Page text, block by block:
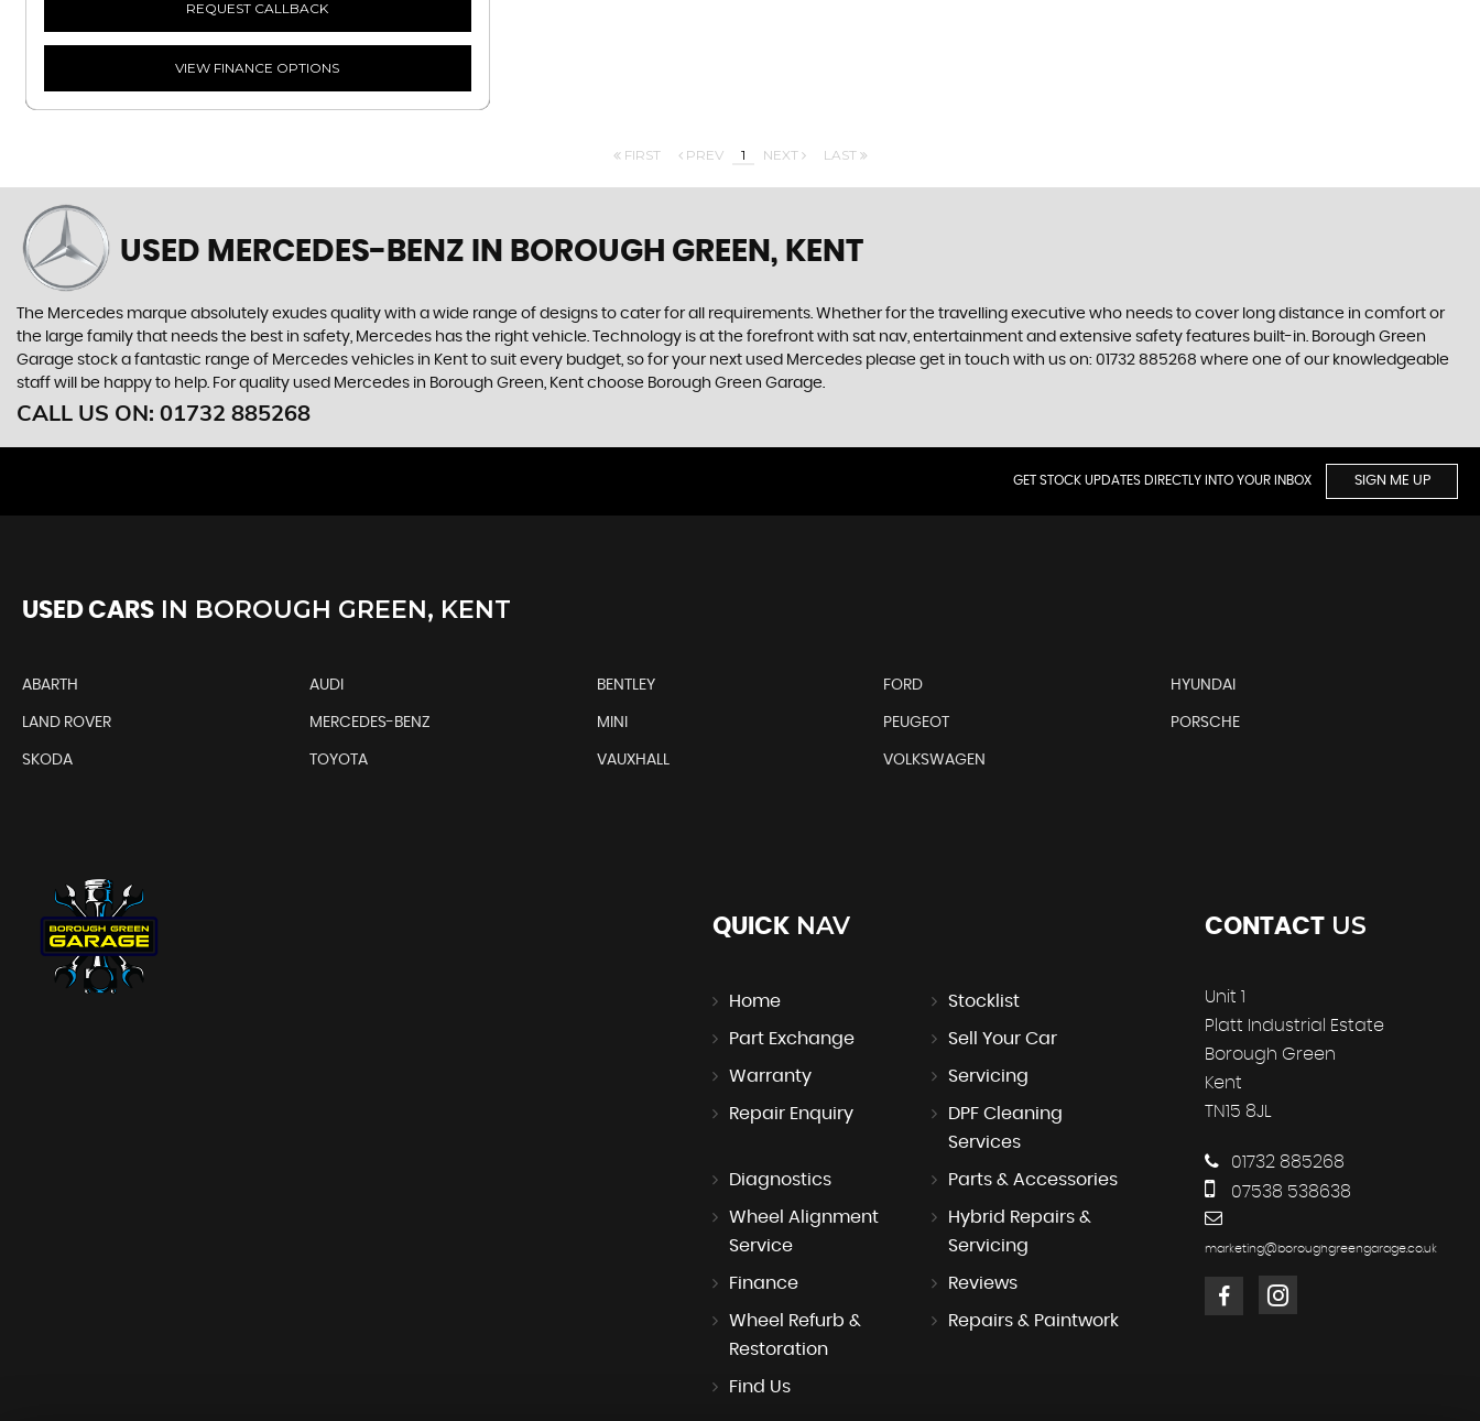
REQUEST CALLBACK
VIEW FINANCE OPTIONS
FIRST PREV 1 NEXT LAST
USED MERCEDES-BENZ IN BOROUGH GREEN, KENT
The Mercedes marque absolutely exudes quality with a wide range of designs to cater for all requirements. Whether for the travelling executive who needs to cover long distance in comfort or
the large family that needs the best in safety, Mercedes has the right vehicle. Technology is at the forefront with sat nav, entertainment and extensive safety features built-in. Borough Green
Garage stock a fantastic range of Mercedes vehicles in Kent to suit every budget, so for your next used Mercedes please get in touch with us on: 01732 885268 where one of our knowledgeable
staff will be happy to help. For quality used Mercedes in Borough Green, Kent choose Borough Green Garage.
CALL US ON: 01732 885268
GET STOCK UPDATES DIRECTLY INTO YOUR INBOX SIGN ME UP
USED CARS IN BOROUGH GREEN, KENT
ABARTH AUDI BENTLEY FORD HYUNDAI
LAND ROVER MERCEDES-BENZ MINI PEUGEOT PORSCHE
SKODA TOYOTA VAUXHALL VOLKSWAGEN
QUICKNAV
Home Stocklist
Part Exchange Sell Your Car
Warranty Servicing
Repair Enquiry
DPF Cleaning
Services
Diagnostics Parts & Accessories
Wheel Alignment
Service
Hybrid Repairs &
Servicing
Finance Reviews
Wheel Refurb &
Restoration
Repairs & Paintwork
Find Us
CONTACT US
Unit 1
Platt Industrial Estate
Borough Green
Kent
TN15 8JL
01732 885268
07538 538638
marketing@boroughgreengarage.co.uk